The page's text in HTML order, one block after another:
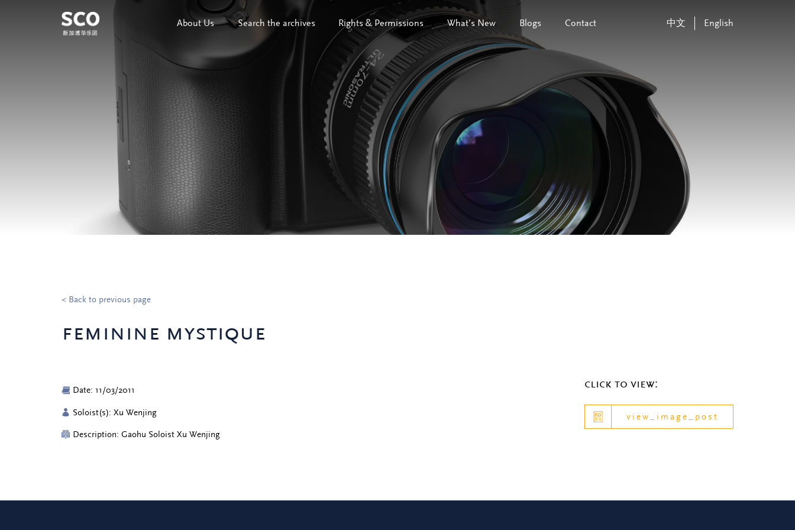
About Us Search the archives Rights & Permissions What’s New Blogs Contact 中文 English
< Back to previous page
feminine mystique
Date: 11/03/2011
Soloist(s): Xu Wenjing
Description: Gaohu Soloist Xu Wenjing
click to view:
view_image_post